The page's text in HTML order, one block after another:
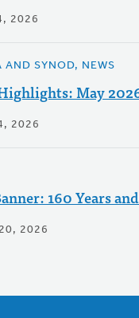
2026
AND SYNOD, NEWS
May
2026
160 Years
2026